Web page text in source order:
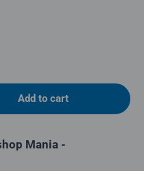
Add to cart
Mania -